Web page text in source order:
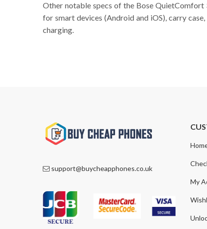
Other notable specs of the Bose QuietComfort
for smart devices (Android and iOS), carry
charging.
support@buycheapphones.co.uk
My